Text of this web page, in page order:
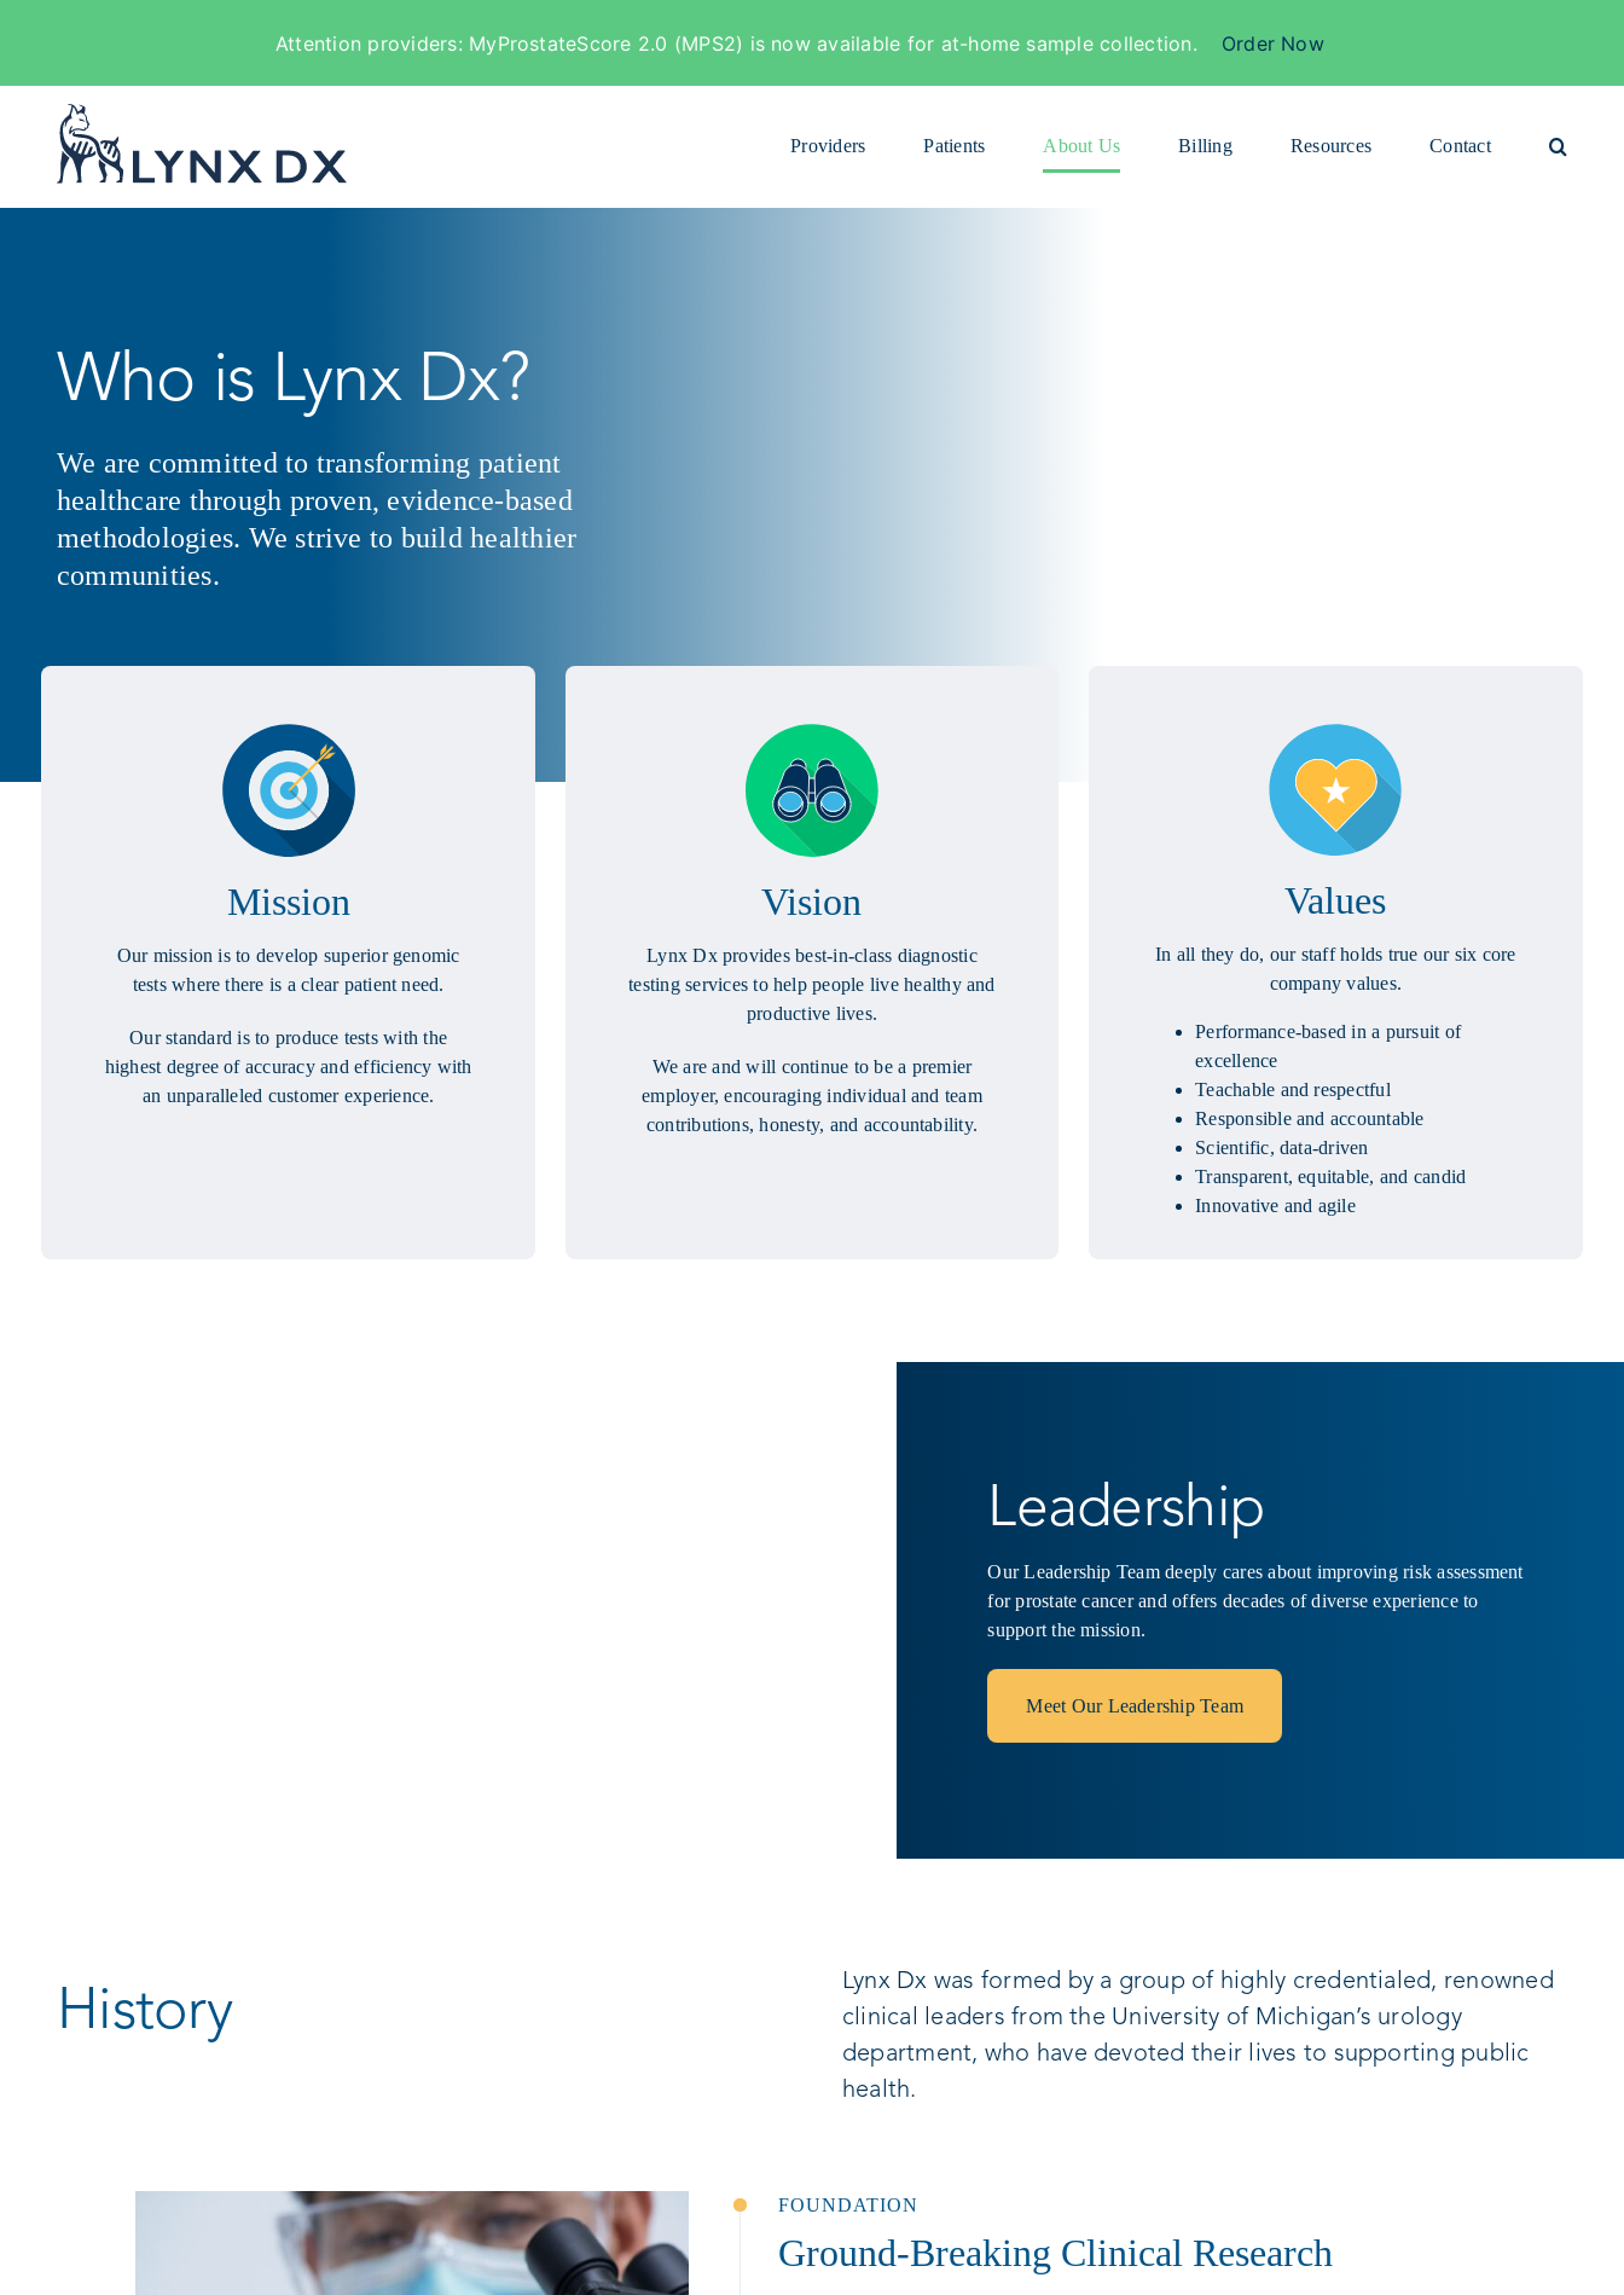
Attention providers: MyProstateScore 2.0 (MPS2) is now available for at-home sample collection. Order Now
content
Providers Patients About Us Billing Resources Contact
Who is Lynx Dx?
We are committed to transforming patient
healthcare through proven, evidence-based
methodologies. We strive to build healthier
communities.
Mission
Our mission is to develop superior genomic
tests where there is a clear patient need.
Our standard is to produce tests with the
highest degree of accuracy and efficiency with
an unparalleled customer experience.
Vision
Lynx Dx provides best-in-class diagnostic
testing services to help people live healthy and
productive lives.
We are and will continue to be a premier
employer, encouraging individual and team
contributions, honesty, and accountability.
Values
In all they do, our staff holds true our six core
company values.
Performance-based in a pursuit of
excellence
Teachable and respectful
Responsible and accountable
Scientific, data-driven
Transparent, equitable, and candid
Innovative and agile
Leadership
Our Leadership Team deeply cares about improving risk assessment
for prostate cancer and offers decades of diverse experience to
support the mission.
Meet Our Leadership Team
History
Lynx Dx was formed by a group of highly credentialed, renowned
clinical leaders from the University of Michigan’s urology
department, who have devoted their lives to supporting public
health.
FOUNDATION
Ground-Breaking Clinical Research